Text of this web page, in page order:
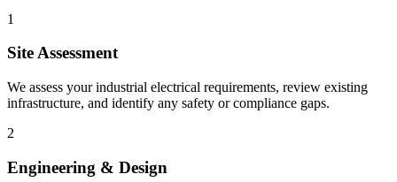
1
Site Assessment
We assess your industrial electrical requirements, review existing
infrastructure, and identify any safety or compliance gaps.
2
Engineering & Design